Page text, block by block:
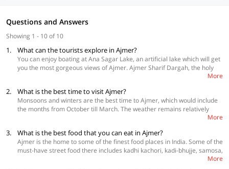
Questions and Answers
Showing 1 - 10 of 10
1. What can the tourists explore in Ajmer?
You can enjoy boating at Ana Sagar Lake, an artificial lake which will get
you the most gorgeous views of Ajmer. Ajmer Sharif Dargah, the holy
shrine of Garib Nawaz can be visited for some calm and peace. Adhai
architecture with some of the most beautiful calligraphic inscriptions.
Next, check out the royalty that the Akbar Palace and Museum has. It
was built in 1500 AD and is rightfully a place that cannot be missed. If
you are spiritual, you can check out the top Jain temples in Ajmer. Even if
you are not, you will have a good time, because of their impeccable
architecture. Lastly, you can take a stroll at Daulat Bagh. It is a heaven
for photography enthusiasts and nature lovers.
More
2. What is the best time to visit Ajmer?
Monsoons and winters are the best time to Ajmer, which would include
the months from October till March. The weather remains relatively
pleasant during these months. Monsoons will have you enjoy the lush
festivals take place in October and November. A visit to Ajmer during
summers should be avoided due to harsh weather conditions.
More
3. What is the best food that you can eat in Ajmer?
Ajmer is the home to some of the finest food places in India. Some of the
must-have street food there includes kadhi kachori, kadi-bhujje, samosa,
and chaat. Mango Masala is the most popular restaurant in Ajmer. They
More